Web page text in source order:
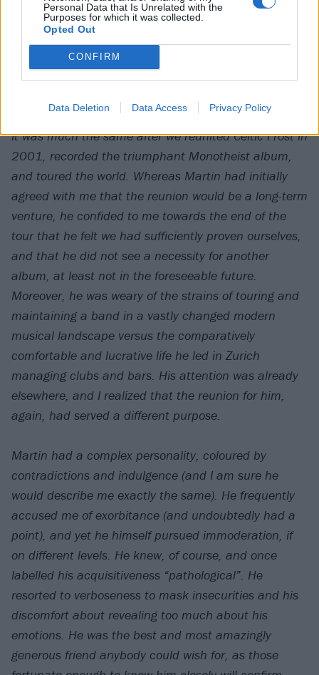
Personal Data that Is Unrelated with the
Purposes for which it was collected.
Opted Out
CONFIRM
Data Deletion Data Access Privacy Policy
It was much the same after we reunited Celtic Frost in
2001, recorded the triumphant Monotheist album,
and toured the world. Whereas Martin had initially
agreed with me that the reunion would be a long-term
venture, he confided to me towards the end of the
tour that he felt we had sufficiently proven ourselves,
and that he did not see a necessity for another
album, at least not in the foreseeable future.
Moreover, he was weary of the strains of touring and
maintaining a band in a vastly changed modern
musical landscape versus the comparatively
comfortable and lucrative life he led in Zurich
managing clubs and bars. His attention was already
elsewhere, and I realized that the reunion for him,
again, had served a different purpose.
Martin had a complex personality, coloured by
contradictions and indulgence (and I am sure he
would describe me exactly the same). He frequently
accused me of exorbitance (and undoubtedly had a
point), and yet he himself pursued immoderation, if
on different levels. He knew, of course, and once
labelled his acquisitiveness “pathological”. He
resorted to verboseness to mask insecurities and his
discomfort about revealing too much about his
emotions. He was the best and most amazingly
generous friend anybody could wish for, as those